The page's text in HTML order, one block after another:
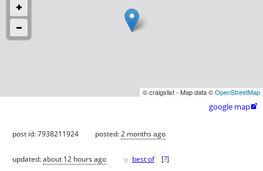
© craigslist - Map data ©OpenStreetMap
google map
post id: 7938211924 posted:2 months ago
updated:about 12 hours ago ♥ best of [?]